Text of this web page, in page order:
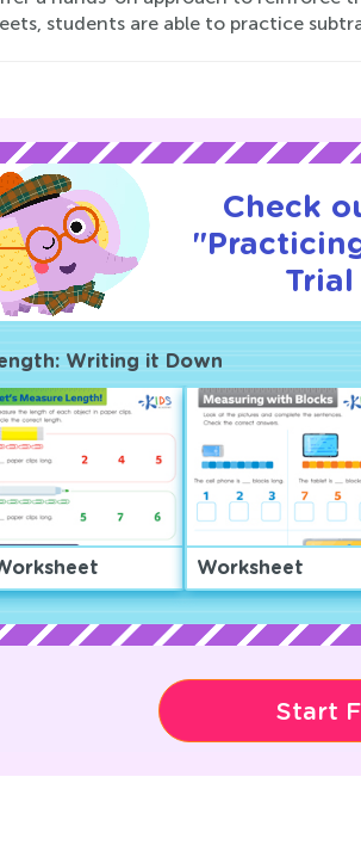
students are able to practice
Check
Trial
Writing it Down
Worksheet
Start